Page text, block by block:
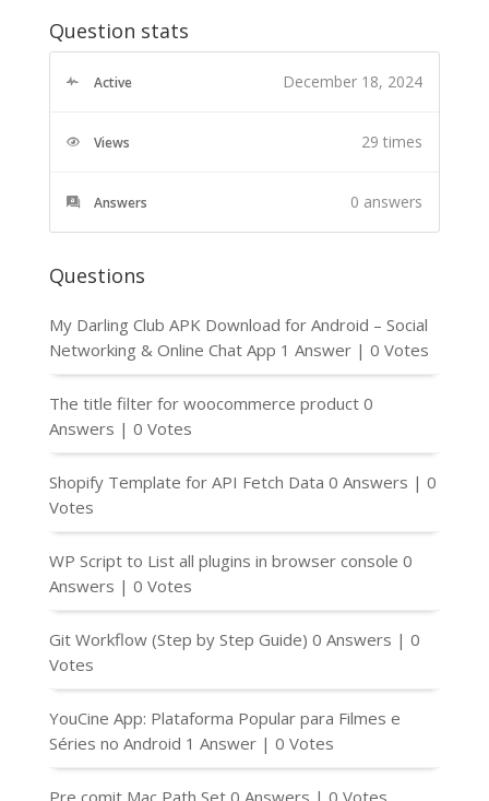
Question stats
Active December 18, 2024
Views 29 times
Answers 0 answers
Questions
My Darling Club APK Download for Android – Social
Networking & Online Chat App 1 Answer | 0 Votes
The title filter for woocommerce product 0
Answers | 0 Votes
Shopify Template for API Fetch Data 0 Answers | 0
Votes
WP Script to List all plugins in browser console 0
Answers | 0 Votes
Git Workflow (Step by Step Guide) 0 Answers | 0
Votes
YouCine App: Plataforma Popular para Filmes e
Séries no Android 1 Answer | 0 Votes
Pre comit Mac Path Set 0 Answers | 0 Votes